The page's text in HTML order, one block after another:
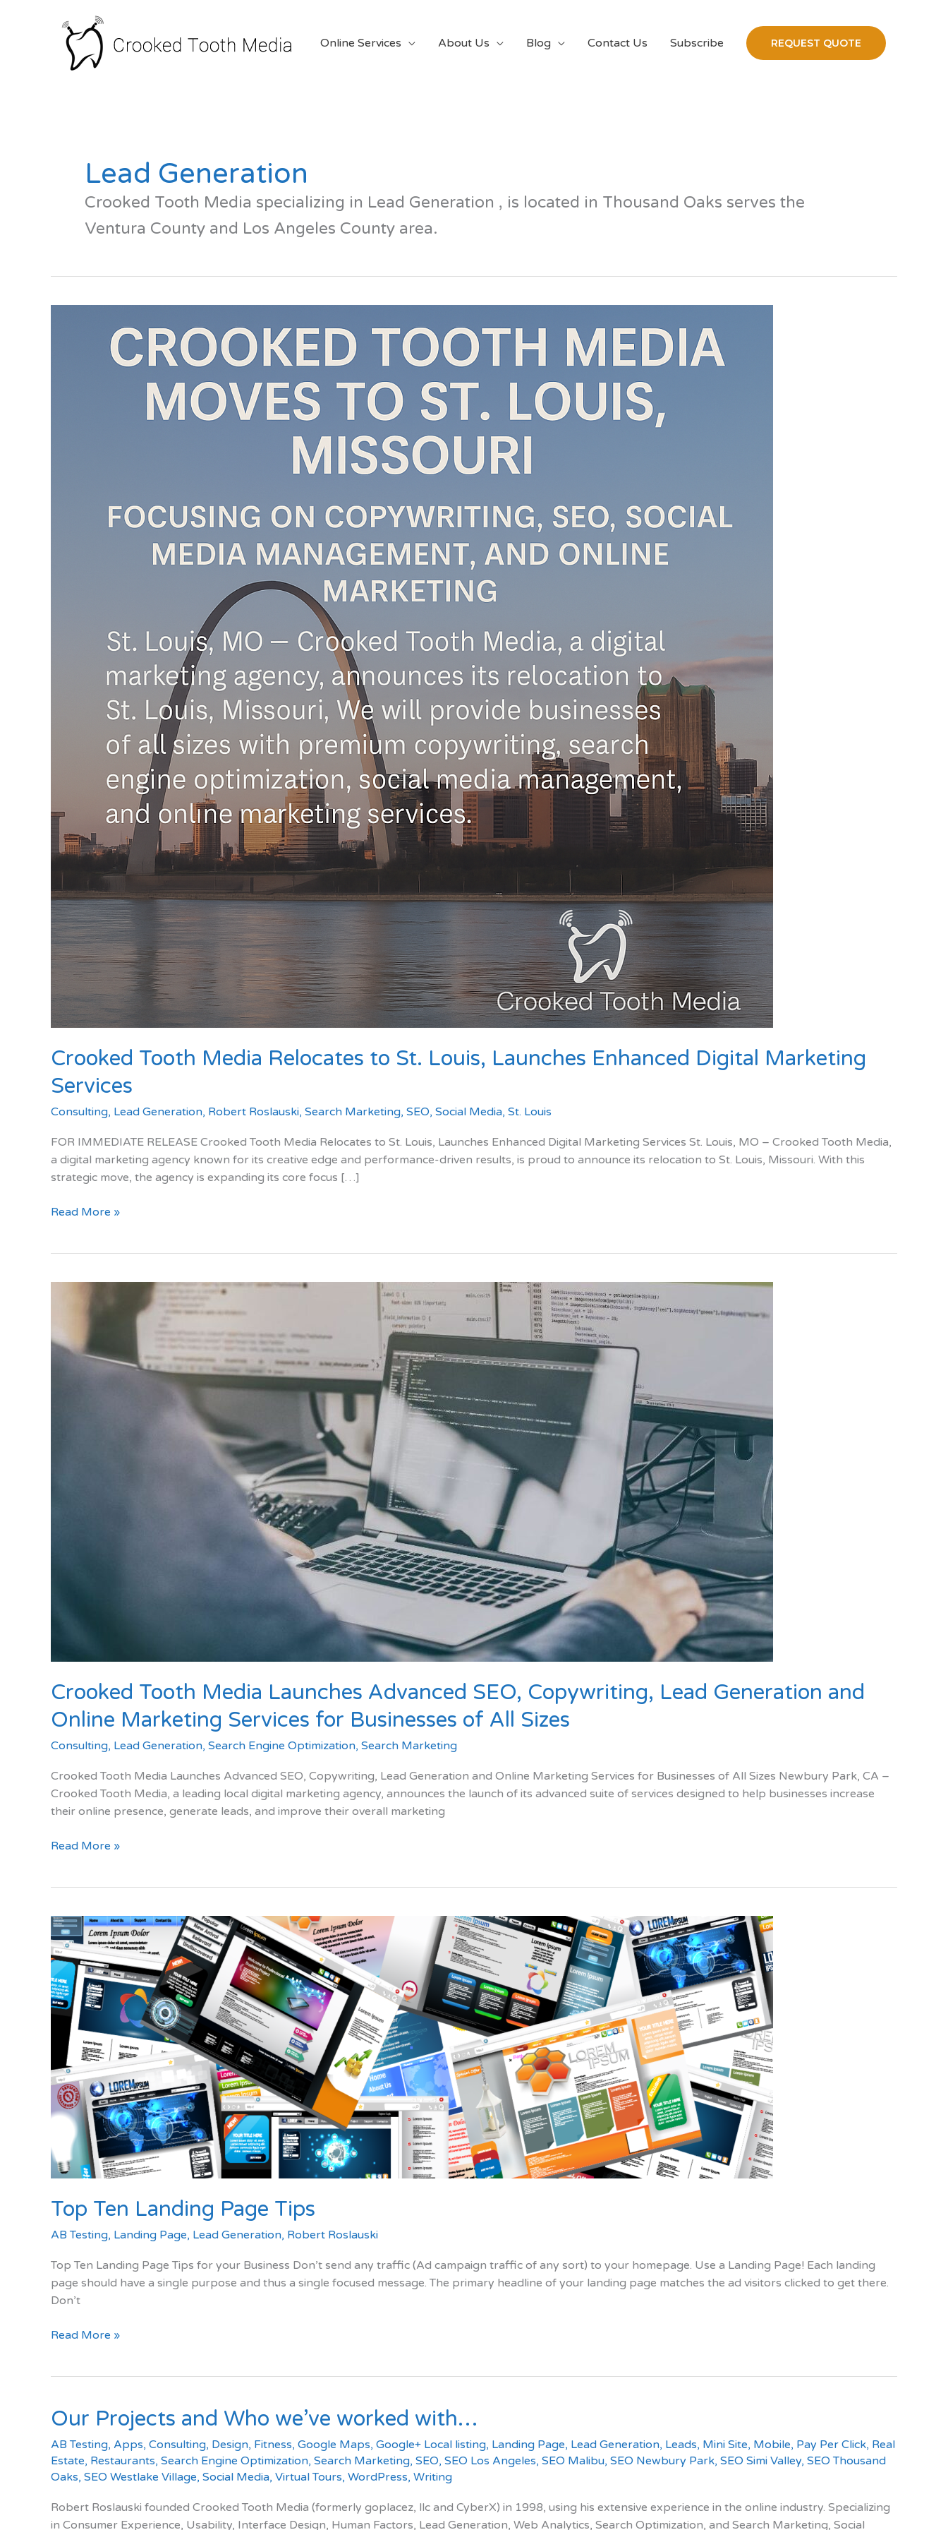
Online Services About Us Blog Contact Us Subscribe REQUEST QUOTE
Lead Generation
Crooked Tooth Media specializing in Lead Generation , is located in Thousand Oaks serves the
Ventura County and Los Angeles County area.
Crooked Tooth Media Relocates to St. Louis, Launches Enhanced Digital Marketing
Services
Consulting, Lead Generation, Robert Roslauski, Search Marketing, SEO, Social Media, St. Louis
FOR IMMEDIATE RELEASE Crooked Tooth Media Relocates to St. Louis, Launches Enhanced Digital Marketing Services St. Louis, MO – Crooked Tooth Media,
a digital marketing agency known for its creative edge and performance-driven results, is proud to announce its relocation to St. Louis, Missouri. With this
strategic move, the agency is expanding its core focus […]
Crooked
to
Launches
Enhanced
Read More »
Crooked Tooth Media Launches Advanced SEO, Copywriting, Lead Generation and
Online Marketing Services for Businesses of All Sizes
Consulting, Lead Generation, Search Engine Optimization, Search Marketing
Crooked Tooth Media Launches Advanced SEO, Copywriting, Lead Generation and Online Marketing Services for Businesses of All Sizes Newbury Park, CA –
Crooked Tooth Media, a leading local digital marketing agency, announces the launch of its advanced suite of services designed to help businesses increase
their online presence, generate leads, and improve their overall marketing
Crooked
Advanced
SEO,
Copywriting,
Lead
Generation
and
Online
Marketing
Services
for
Businesses
of
Sizes
Read More »
Top Ten Landing Page Tips
AB Testing, Landing Page, Lead Generation, Robert Roslauski
Top Ten Landing Page Tips for your Business Don’t send any traffic (Ad campaign traffic of any sort) to your homepage. Use a Landing Page! Each landing
page should have a single purpose and thus a single focused message. The primary headline of your landing page matches the ad visitors clicked to get there.
Don’t
Top
Read More »
Our Projects and Who we’ve worked with…
AB Testing, Apps, Consulting, Design, Fitness, Google Maps, Google+ Local listing, Landing Page, Lead Generation, Leads, Mini Site, Mobile, Pay Per Click, Real
Estate, Restaurants, Search Engine Optimization, Search Marketing, SEO, SEO Los Angeles, SEO Malibu, SEO Newbury Park, SEO Simi Valley, SEO Thousand
Oaks, SEO Westlake Village, Social Media, Virtual Tours, WordPress, Writing
Robert Roslauski founded Crooked Tooth Media (formerly goplacez, llc and CyberX) in 1998, using his extensive experience in the online industry. Specializing
in Consumer Experience, Usability, Interface Design, Human Factors, Lead Generation, Web Analytics, Search Optimization, and Search Marketing, Social